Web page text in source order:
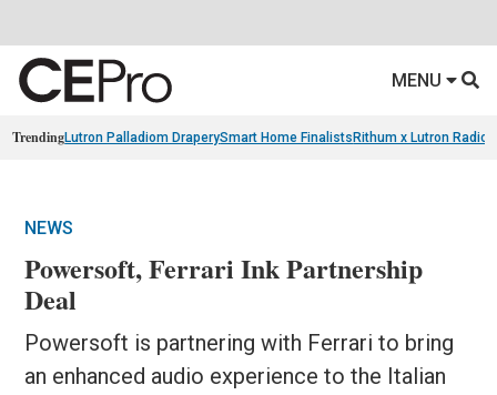
MENU
TrendingLutron Palladiom DraperySmart Home Finalists Rithum x Lutron
NEWS
Powersoft, Ferrari Ink Partnership
Deal
Powersoft is partnering with Ferrari to bring
an enhanced audio experience to the Italian